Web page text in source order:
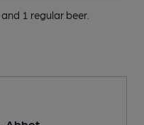
and 1 regular beer.